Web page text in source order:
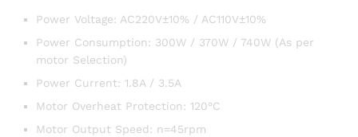
Power Voltage: AC220V±10% / AC110V±10%
Power Consumption: 300W / 370W / 740W (As per
motor Selection)
Power Current: 1.8A / 3.5A
Motor Overheat Protection: 120°C
Motor Output Speed: n=45rpm